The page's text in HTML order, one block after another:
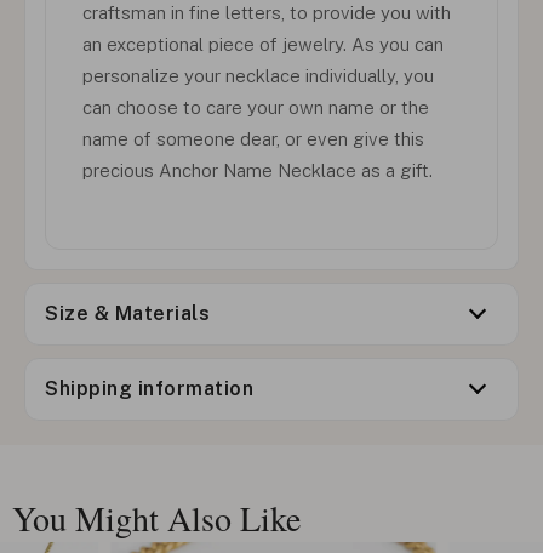
craftsman in fine letters, to provide you with
an exceptional piece of jewelry. As you can
personalize your necklace individually, you
can choose to care your own name or the
name of someone dear, or even give this
precious Anchor Name Necklace as a gift.
Size & Materials
Shipping information
You Might Also Like